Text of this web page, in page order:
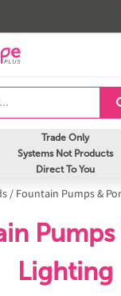
Trade Only
Systems Not Products
Direct To You
/ Fountain Pumps &
Lighting